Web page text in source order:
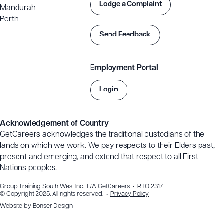
https://training.gov.au/training/details/UEE22020/uoc
Mandurah
Perth
Lodge a Complaint
Send Feedback
Employment Portal
Login
Acknowledgement of Country
GetCareers acknowledges the traditional custodians of the
lands on which we work. We pay respects to their Elders past,
present and emerging, and extend that respect to all First
Nations peoples.
Group Training South West Inc. T/A GetCareers • RTO 2317
© Copyright 2025. All rights reserved. • Privacy Policy
Website by Bonser Design